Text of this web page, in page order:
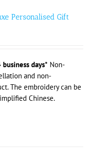
Personalised Gift
days* Non-
and non-
The embroidery can be
Chinese.